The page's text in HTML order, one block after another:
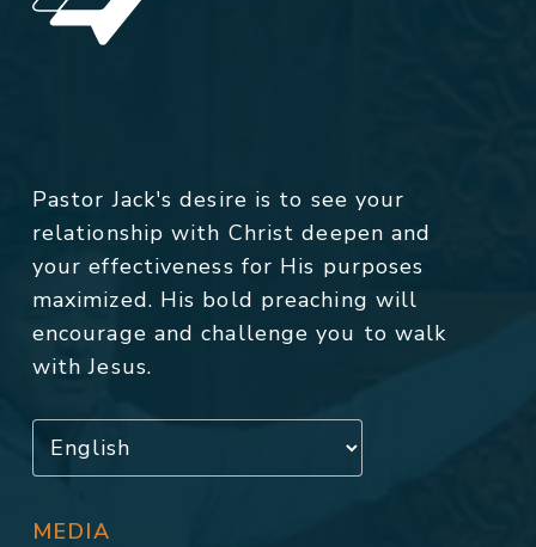
Pastor Jack's desire is to see your
relationship with Christ deepen and
your effectiveness for His purposes
maximized. His bold preaching will
encourage and challenge you to walk
with Jesus.
MEDIA